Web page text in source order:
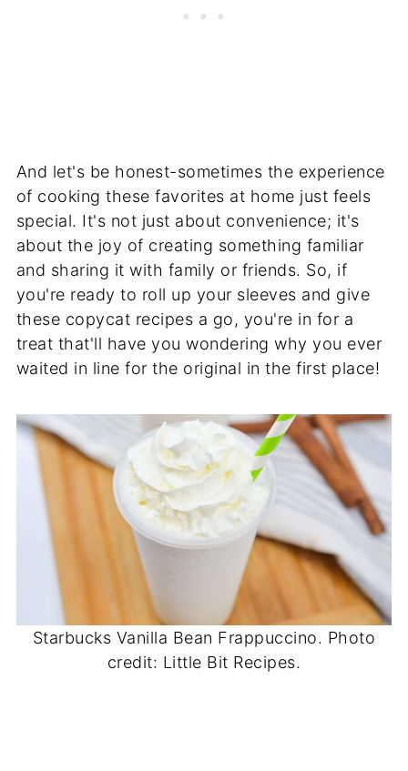
And let's be honest-sometimes the experience
of cooking these favorites at home just feels
special. It's not just about convenience; it's
about the joy of creating something familiar
and sharing it with family or friends. So, if
you're ready to roll up your sleeves and give
these copycat recipes a go, you're in for a
treat that'll have you wondering why you ever
waited in line for the original in the first place!
Starbucks Vanilla Bean Frappuccino. Photo
credit: Little Bit Recipes.